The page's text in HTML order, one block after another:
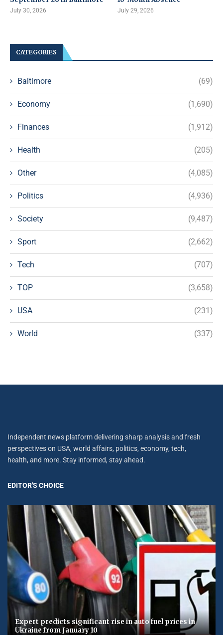
July 30, 2026 July 29, 2026
CATEGORIES
Baltimore (69)
Economy (1,690)
Finances (1,912)
Health (205)
Other (4,085)
Politics (4,936)
Society (9,487)
Sport (2,662)
Tech (707)
TOP (3,658)
USA (231)
World (337)
Independent news platform delivering sharp analysis and fresh
perspectives on USA, world affairs, politics, economy, tech,
health, and more. Stay informed, stay ahead.
EDITOR'S CHOICE
Expert predicts significant rise in auto fuel prices in
Ukraine from January 10